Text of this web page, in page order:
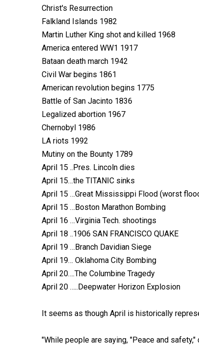
Christ's Resurrection
Falkland Islands 1982
Martin Luther King shot and killed 1968
America entered WW1 1917
Bataan death march 1942
Civil War begins 1861
American revolution begins 1775
Battle of San Jacinto 1836
Legalized abortion 1967
Chernobyl 1986
LA riots 1992
Mutiny on the Bounty 1789
April 15 ..Pres. Lincoln dies
April 15…the TITANIC sinks
April 15 …Great Mississippi Flood (worst
April 15 …Boston Marathon Bombing
April 16 …Virginia Tech. shootings
April 18 ..1906 SAN FRANCISCO QUAKE
April 19 …Branch Davidian Siege
April 19… Oklahoma City Bombing
April 20….The Columbine Tragedy
April 20 …..Deepwater Horizon Explosion
It seems as though April is historically
"While people are saying, "Peace and